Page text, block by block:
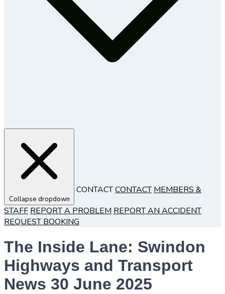
Collapse dropdown
CONTACTCONTACT MEMBERS &
STAFF REPORT A PROBLEM REPORT AN ACCIDENT
REQUEST BOOKING
The Inside Lane: Swindon
Highways and Transport
News 30 June 2025